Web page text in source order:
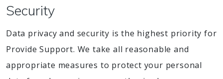
Security
Data privacy and security is the highest priority for
Provide Support. We take all reasonable and
appropriate measures to protect your personal